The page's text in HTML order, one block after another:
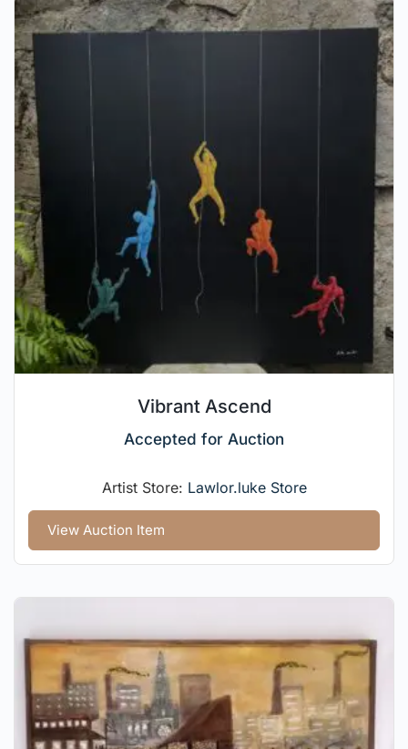
Vibrant Ascend
Accepted for Auction
Artist Store: Lawlor.luke Store
View Auction Item